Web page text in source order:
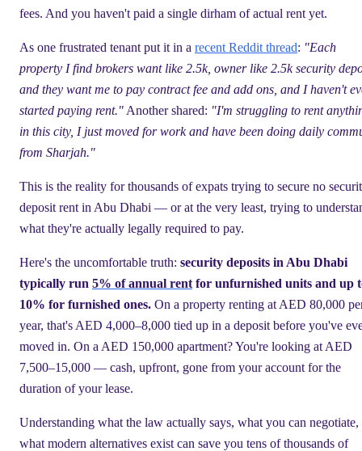
fees. And you haven't paid a single dirham of actual rent yet.
As one frustrated tenant put it in a recent Reddit thread: "Each
property I find brokers want like 2.5k, owner like 2.5k security
and they want me to pay contract fee and add ons, and I haven't
started paying rent." Another shared: "I'm struggling to rent
in this city, I just moved for work and have been doing daily
from Sharjah."
This is the reality for thousands of expats trying to secure no
deposit rent in Abu Dhabi — or at the very least, trying to
what they're actually legally required to pay.
Here's the uncomfortable truth: security deposits in Abu Dhabi
typically run 5% of annual rent for unfurnished units and up
10% for furnished ones. On a property renting at AED 80,000
year, that's AED 4,000–8,000 tied up in a deposit before you've
moved in. On a AED 150,000 apartment? You're looking at AED
7,500–15,000 — cash, upfront, gone from your account for the
duration of your lease.
Understanding what the law actually says, what you can negotiate,
what modern alternatives exist can save you tens of thousands of